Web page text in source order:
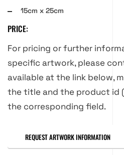
15cm x 25cm
PRICE:
For pricing or further
specific artwork, please
available at the link below,
the title and the product id
the corresponding field.
REQUEST ARTWORK INFORMATION